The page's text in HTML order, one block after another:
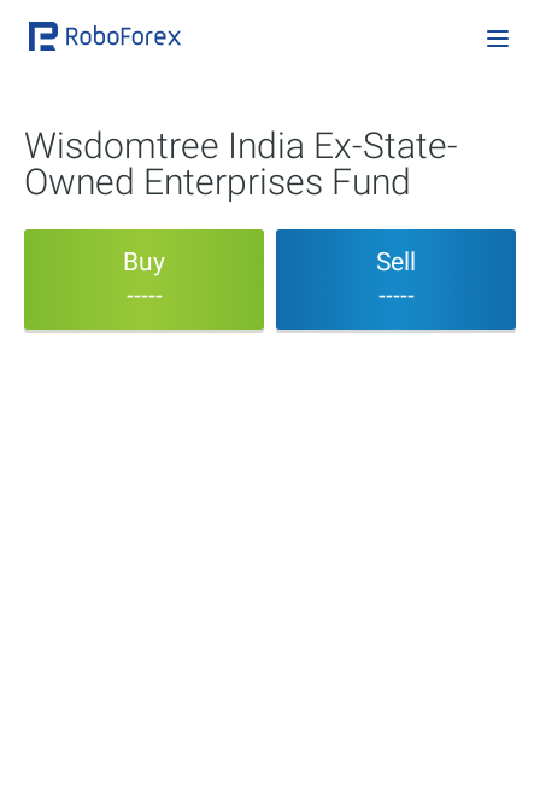
Wisdomtree India Ex-State-
Owned Enterprises Fund
Buy
-----
Sell
-----